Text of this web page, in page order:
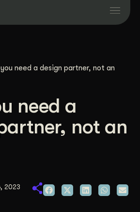
Resources
About
Case Studies
need a design partner, not an
need a
not an
2023